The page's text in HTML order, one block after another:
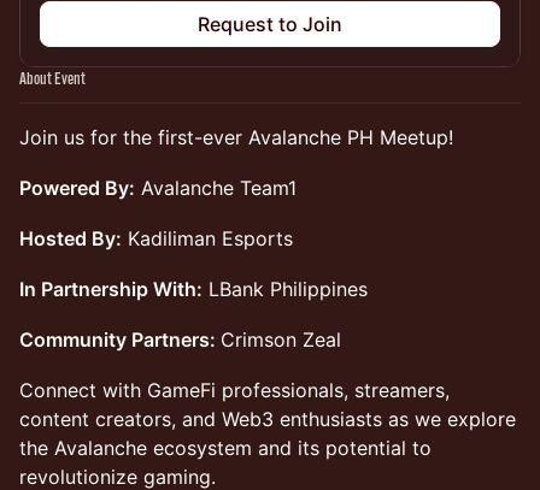
Request to Join
About Event
Join us for the first-ever Avalanche PH Meetup!
Powered By: Avalanche Team1
Hosted By: Kadiliman Esports
In Partnership With: LBank Philippines
Community Partners: Crimson Zeal
Connect with GameFi professionals, streamers,
content creators, and Web3 enthusiasts as we explore
the Avalanche ecosystem and its potential to
revolutionize gaming.